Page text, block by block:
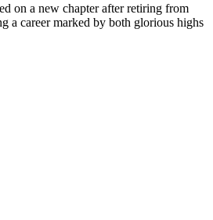
on a new chapter after retiring from
a career marked by both glorious highs